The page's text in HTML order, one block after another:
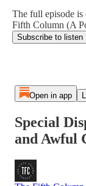
The full episode is
Fifth Column (A
Subscribe to listen
Open in app
Special
and Awful